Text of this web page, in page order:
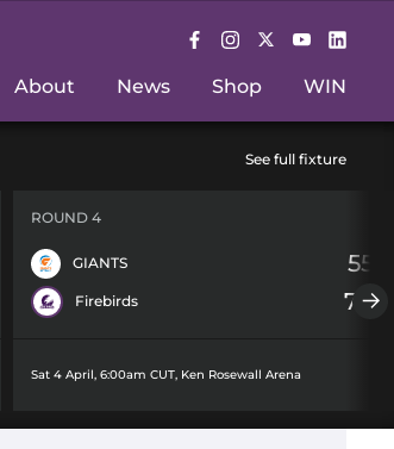
About News Shop WIN
See full fixture
ROUND 4
GIANTS 55
Firebirds 78
Sat 4 April, 6:00am CUT, Ken Rosewall Arena